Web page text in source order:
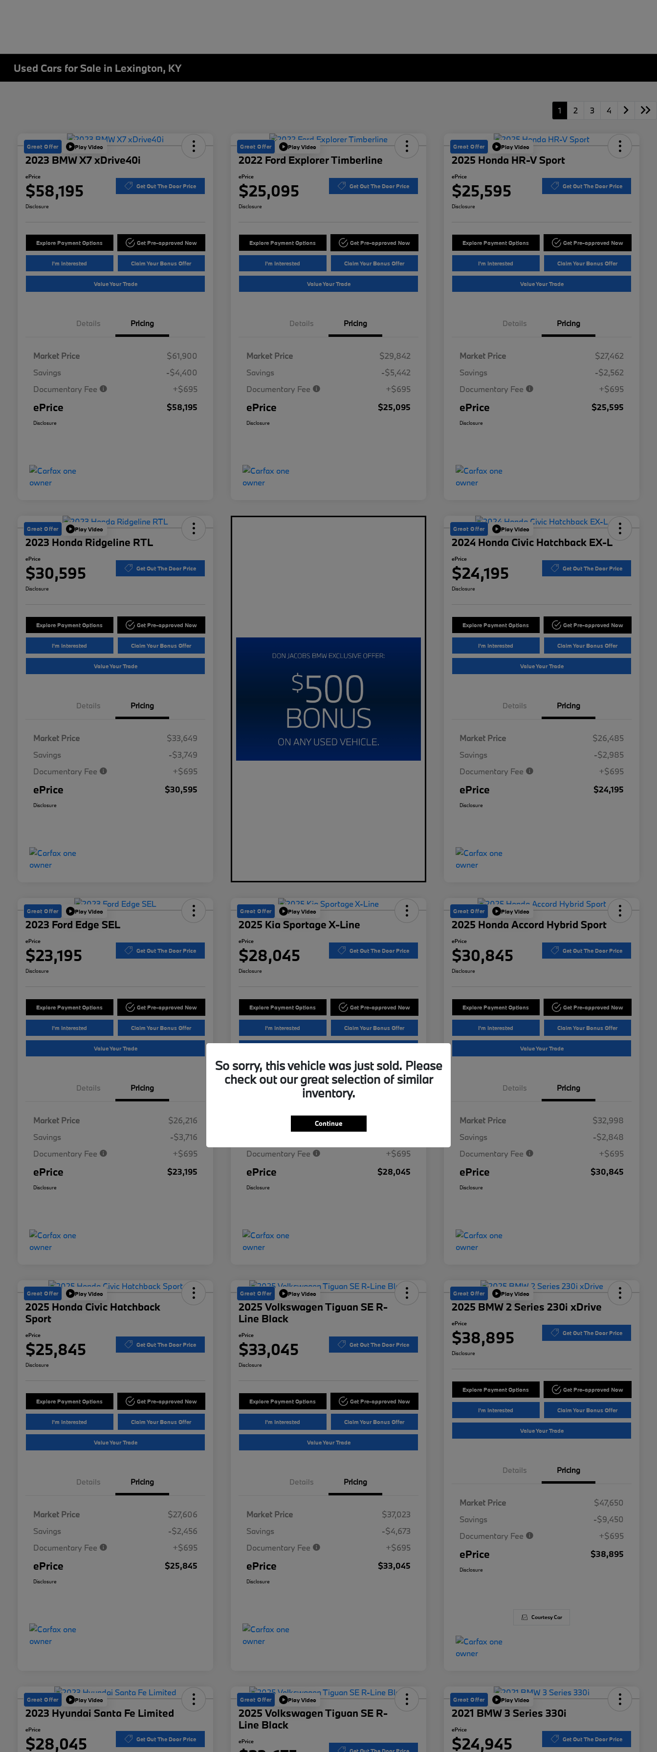
Used Cars for Sale in Lexington, KY
1 2 3 4
Great Offer Play Video
2023 BMW X7 xDrive40i
ePrice
$58,195 Get Out The Door Price
Disclosure
Explore Payment Options Get Pre-approved Now
I'm Interested Claim Your Bonus Offer
Value Your Trade
Details Pricing
Market Price
$61,900
Savings
-$4,400
Documentary Fee
+$695
ePrice $58,195
Disclosure
Great Offer Play Video
2022 Ford Explorer Timberline
ePrice
$25,095 Get Out The Door Price
Disclosure
Explore Payment Options Get Pre-approved Now
I'm Interested Claim Your Bonus Offer
Value Your Trade
Details Pricing
Market Price
$29,842
Savings
-$5,442
Documentary Fee
+$695
ePrice $25,095
Disclosure
Great Offer Play Video
2025 Honda HR-V Sport
ePrice
$25,595 Get Out The Door Price
Disclosure
Explore Payment Options Get Pre-approved Now
I'm Interested Claim Your Bonus Offer
Value Your Trade
Details Pricing
Market Price
$27,462
Savings
-$2,562
Documentary Fee
+$695
ePrice $25,595
Disclosure
Great Offer Play Video
2023 Honda Ridgeline RTL
ePrice
$30,595 Get Out The Door Price
Disclosure
Explore Payment Options Get Pre-approved Now
I'm Interested Claim Your Bonus Offer
Value Your Trade
Details Pricing
Market Price
$33,649
Savings
-$3,749
Documentary Fee
+$695
ePrice $30,595
Disclosure
Great Offer Play Video
2024 Honda Civic Hatchback EX-L
ePrice
$24,195 Get Out The Door Price
Disclosure
Explore Payment Options Get Pre-approved Now
I'm Interested Claim Your Bonus Offer
Value Your Trade
Details Pricing
Market Price
$26,485
Savings
-$2,985
Documentary Fee
+$695
ePrice $24,195
Disclosure
Great Offer Play Video
2023 Ford Edge SEL
ePrice
$23,195 Get Out The Door Price
Disclosure
Explore Payment Options Get Pre-approved Now
I'm Interested Claim Your Bonus Offer
Value Your Trade
Details Pricing
Market Price
$26,216
Savings
-$3,716
Documentary Fee
+$695
ePrice $23,195
Disclosure
Great Offer Play Video
2025 Kia Sportage X-Line
ePrice
$28,045 Get Out The Door Price
Disclosure
Explore Payment Options Get Pre-approved Now
I'm Interested Claim Your Bonus Offer
Details
Documentary Fee
+$695
ePrice $28,045
Disclosure
Great Offer Play Video
2025 Honda Accord Hybrid Sport
ePrice
$30,845 Get Out The Door Price
Disclosure
Explore Payment Options Get Pre-approved Now
I'm Interested Claim Your Bonus Offer
Value Your Trade
Details Pricing
Market Price
$32,998
Savings
-$2,848
Documentary Fee
+$695
ePrice $30,845
Disclosure
Great Offer Play Video
2025 Honda Civic Hatchback
Sport
ePrice
$25,845 Get Out The Door Price
Disclosure
Explore Payment Options Get Pre-approved Now
I'm Interested Claim Your Bonus Offer
Value Your Trade
Details Pricing
Market Price
$27,606
Savings
-$2,456
Documentary Fee
+$695
ePrice $25,845
Disclosure
Great Offer Play Video
2025 Volkswagen Tiguan SE R-
Line Black
ePrice
$33,045 Get Out The Door Price
Disclosure
Explore Payment Options Get Pre-approved Now
I'm Interested Claim Your Bonus Offer
Value Your Trade
Details Pricing
Market Price
$37,023
Savings
-$4,673
Documentary Fee
+$695
ePrice $33,045
Disclosure
Great Offer Play Video
2025 BMW 2 Series 230i xDrive
ePrice
$38,895 Get Out The Door Price
Disclosure
Explore Payment Options Get Pre-approved Now
I'm Interested Claim Your Bonus Offer
Value Your Trade
Details Pricing
Market Price
$47,650
Savings
-$9,450
Documentary Fee
+$695
ePrice $38,895
Disclosure
Courtesy Car
Great Offer Play Video
2023 Hyundai Santa Fe Limited
ePrice
$28,045 Get Out The Door Price
Great Offer Play Video
2025 Volkswagen Tiguan SE R-
Line Black
ePrice
Great Offer Play Video
2021 BMW 3 Series 330i
ePrice
$24,945 Get Out The Door Price
So sorry, this vehicle was just sold. Please
check out our great selection of similar
inventory.
Continue